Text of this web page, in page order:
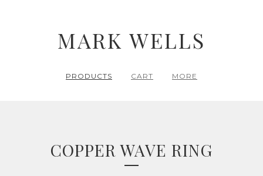
MARK WELLS
PRODUCTS CART MORE
COPPER WAVE RING